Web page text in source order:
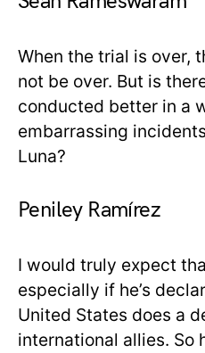
When the trial is over,
not be over. But is
conducted better in a
embarrassing
Luna?
Peniley Ramírez
I would truly expect
especially if he’s
United States does a
international allies. So